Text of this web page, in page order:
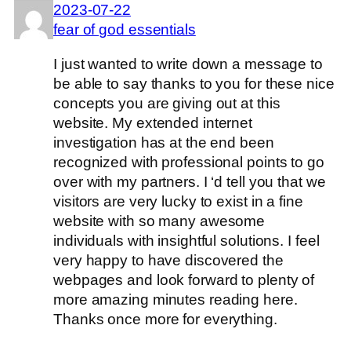
2023-07-22
fear of god essentials
I just wanted to write down a message to
be able to say thanks to you for these nice
concepts you are giving out at this
website. My extended internet
investigation has at the end been
recognized with professional points to go
over with my partners. I ‘d tell you that we
visitors are very lucky to exist in a fine
website with so many awesome
individuals with insightful solutions. I feel
very happy to have discovered the
webpages and look forward to plenty of
more amazing minutes reading here.
Thanks once more for everything.